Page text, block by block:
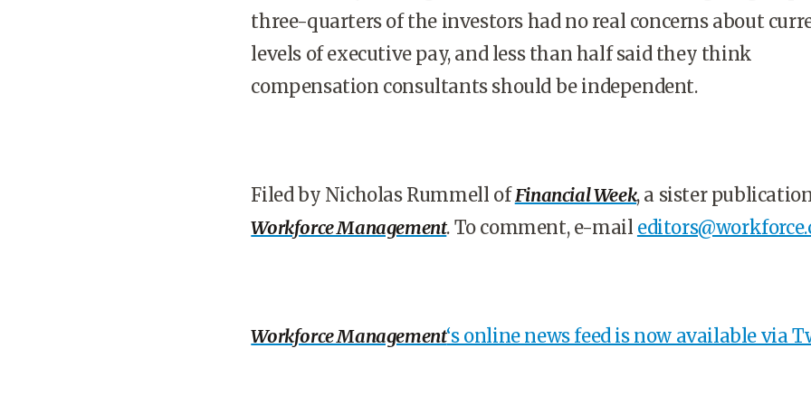
three-quarters of the investors had no real concerns about
levels of executive pay, and less than half said they think
compensation consultants should be independent.
Filed by Nicholas Rummell ofFinancial Week, a sister
Workforce Management. To comment, e-mail
Workforce Management‘s online news feed is now available via